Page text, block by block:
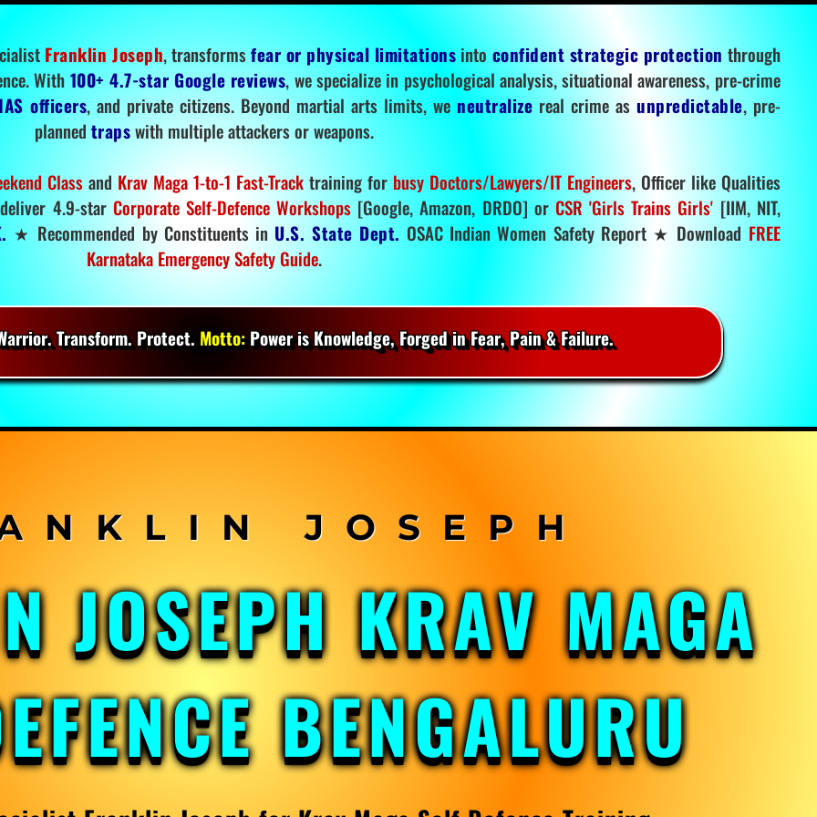
Franklin Joseph, transformsfear or physical limitations into confident strategic protection through
With 100+ 4.7-star Google reviews, we specialize in psychological analysis, situational awareness, pre-crime
officers, and private citizens. Beyond martial arts limits, we neutralize real crime asunpredictable, pre-
planned trapswith multiple attackers or weapons.
Class and Krav Maga 1-to-1 Fast-Tracktraining for busy Doctors/Lawyers/IT Engineers, Officer like Qualities
4.9-star Corporate Self-Defence Workshops [Google, Amazon, DRDO] or CSR 'Girls Trains Girls' [IIM, NIT,
★ Recommended by Constituents in U.S. State Dept. OSAC Indian Women Safety Report ★ Download FREE
Karnataka Emergency Safety Guide.
Transform. Protect. Motto:Power is Knowledge, Forged in Fear, Pain & Failure.
JOSEPH KRAV MAGA
BENGALURU